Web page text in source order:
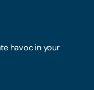
havoc in your